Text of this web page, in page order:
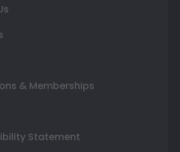
& Memberships
Statement